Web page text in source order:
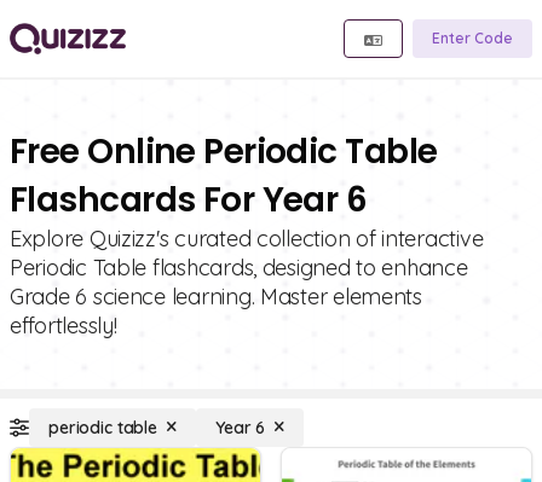
Enter Code
Free Online Periodic Table
Flashcards For Year 6
Explore Quizizz's curated collection of interactive
Periodic Table flashcards, designed to enhance
Grade 6 science learning. Master elements
effortlessly!
periodic table Year 6